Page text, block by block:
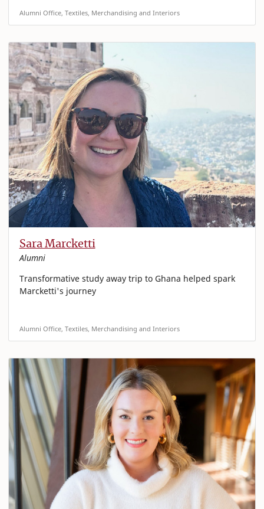
Alumni Office, Textiles, Merchandising and Interiors
Sara Marcketti
Alumni
Transformative study away trip to Ghana helped spark
Marcketti's journey
Alumni Office, Textiles, Merchandising and Interiors